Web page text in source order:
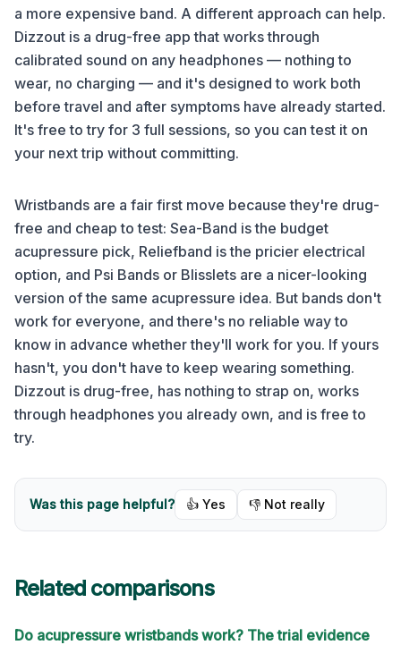
a more expensive band. A different approach can help.
Dizzout is a drug-free app that works through
calibrated sound on any headphones — nothing to
wear, no charging — and it's designed to work both
before travel and after symptoms have already started.
It's free to try for 3 full sessions, so you can test it on
your next trip without committing.
Wristbands are a fair first move because they're drug-
free and cheap to test: Sea-Band is the budget
acupressure pick, Reliefband is the pricier electrical
option, and Psi Bands or Blisslets are a nicer-looking
version of the same acupressure idea. But bands don't
work for everyone, and there's no reliable way to
know in advance whether they'll work for you. If yours
hasn't, you don't have to keep wearing something.
Dizzout is drug-free, has nothing to strap on, works
through headphones you already own, and is free to
try.
Was this page helpful? 👍 Yes 👎 Not really
Related comparisons
Do acupressure wristbands work? The trial evidence